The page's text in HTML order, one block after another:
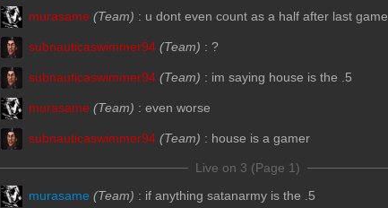
murasame (Team) : u dont even count as a half after last game
subnauticaswimmer94 (Team) : ?
subnauticaswimmer94 (Team) : im saying house is the .5
murasame (Team) : even worse
subnauticaswimmer94 (Team) : house is a gamer
Live on 3 (Page 1)
murasame (Team) : if anything satanarmy is the .5